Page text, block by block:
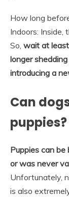
How long
Indoors: Inside,
So, wait at
longer
introducing a
Can
puppies?
Puppies can
or was never
Unfortunately,
is also